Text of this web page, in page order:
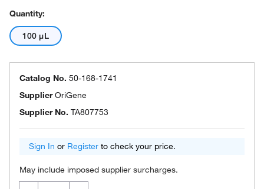
Quantity:
100 μL
Catalog No. 50-168-1741
SupplierOriGene
Supplier No. TA807753
Sign In or Register to check your price.
May include imposed supplier surcharges.